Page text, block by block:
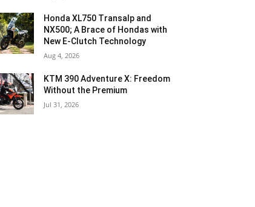
Honda XL750 Transalp and
NX500; A Brace of Hondas with
New E-Clutch Technology
Aug 4, 2026
KTM 390 Adventure X: Freedom
Without the Premium
Jul 31, 2026